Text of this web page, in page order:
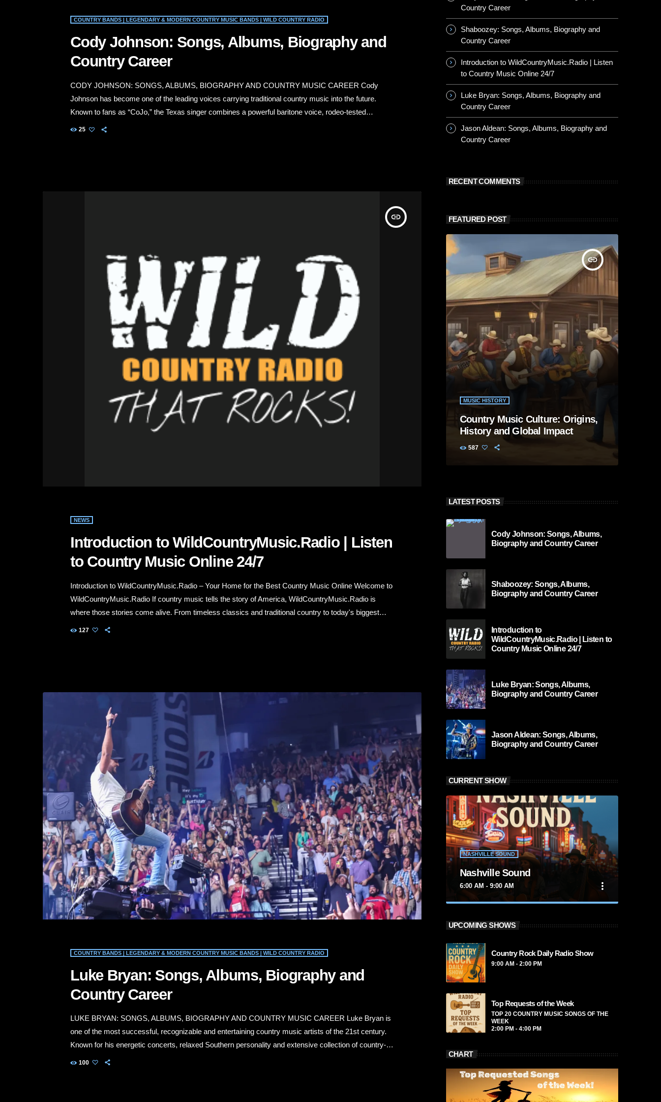
COUNTRY BANDS | LEGENDARY & MODERN COUNTRY MUSIC BANDS | WILD COUNTRY RADIO
Cody Johnson: Songs, Albums, Biography and
Country Career
CODY JOHNSON: SONGS, ALBUMS, BIOGRAPHY AND COUNTRY MUSIC CAREER Cody
Johnson has become one of the leading voices carrying traditional country music into the future.
Known to fans as “CoJo,” the Texas singer combines a powerful baritone voice, rodeo-tested
determination and a deep respect for country music’s roots. His songs celebrate family, faith, hard
25
insert_link
NEWS
Introduction to WildCountryMusic.Radio | Listen
to Country Music Online 24/7
Introduction to WildCountryMusic.Radio – Your Home for the Best Country Music Online Welcome to
WildCountryMusic.Radio If country music tells the story of America, WildCountryMusic.Radio is
where those stories come alive. From timeless classics and traditional country to today's biggest
Nashville hits, our station delivers an authentic country music experience 24 hours a day, seven days
127
COUNTRY BANDS | LEGENDARY & MODERN COUNTRY MUSIC BANDS | WILD COUNTRY RADIO
Luke Bryan: Songs, Albums, Biography and
Country Career
LUKE BRYAN: SONGS, ALBUMS, BIOGRAPHY AND COUNTRY MUSIC CAREER Luke Bryan is
one of the most successful, recognizable and entertaining country music artists of the 21st century.
Known for his energetic concerts, relaxed Southern personality and extensive collection of country-
radio hits, Bryan has built a career that connects rural traditions with modern Nashville production.
100
Country Career
Shaboozey: Songs, Albums, Biography and
Country Career
Introduction to WildCountryMusic.Radio | Listen
to Country Music Online 24/7
Luke Bryan: Songs, Albums, Biography and
Country Career
Jason Aldean: Songs, Albums, Biography and
Country Career
RECENT COMMENTS
FEATURED POST
insert_link
MUSIC HISTORY
Country Music Culture: Origins,
History and Global Impact
587
LATEST POSTS
Cody Johnson: Songs, Albums,
Biography and Country Career
Shaboozey: Songs, Albums,
Biography and Country Career
Introduction to
WildCountryMusic.Radio | Listen to
Country Music Online 24/7
Luke Bryan: Songs, Albums,
Biography and Country Career
Jason Aldean: Songs, Albums,
Biography and Country Career
CURRENT SHOW
NASHVILLE SOUND
Nashville Sound
6:00 AM - 9:00 AM more_vert
Nashville Sound
For every Show page the timetable is
auomatically generated from the schedule,
and you can set automatic carousels of
choosing a category. Curabitur id lacus felis.
Sed justo mauris, auctor eget tellus nec,
pellentesque varius mauris. Sed eu congue
nulla, et tincidunt justo. Aliquam semper
laoreet sodales.
UPCOMING SHOWS
Country Rock Daily Radio Show
9:00 AM - 2:00 PM
Top Requests of the Week
TOP 20 COUNTRY MUSIC SONGS OF THE
WEEK
2:00 PM - 4:00 PM
CHART